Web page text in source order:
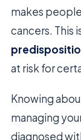
makes
cancers. This
at risk for
Knowing
managing
diagnosed